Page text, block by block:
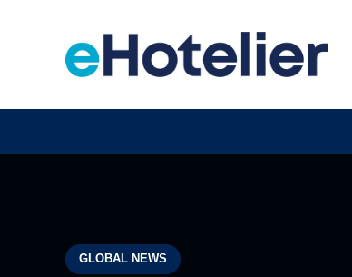
GLOBAL NEWS